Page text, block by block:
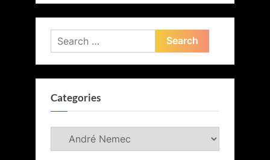
Search
for:
Categories
Categories